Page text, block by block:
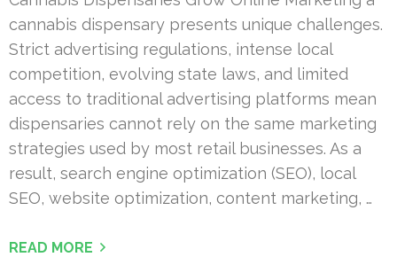
cannabis dispensary presents unique challenges.
Strict advertising regulations, intense local
competition, evolving state laws, and limited
access to traditional advertising platforms mean
dispensaries cannot rely on the same marketing
strategies used by most retail businesses. As a
result, search engine optimization (SEO), local
SEO, website optimization, content marketing, …
READ MORE